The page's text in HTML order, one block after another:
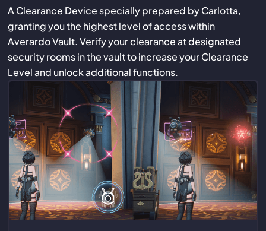
A Clearance Device specially prepared by Carlotta,
granting you the highest level of access within
Averardo Vault. Verify your clearance at designated
security rooms in the vault to increase your Clearance
Level and unlock additional functions.